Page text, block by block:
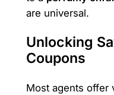
are universal.
Unlocking
Coupons
Most agents offer